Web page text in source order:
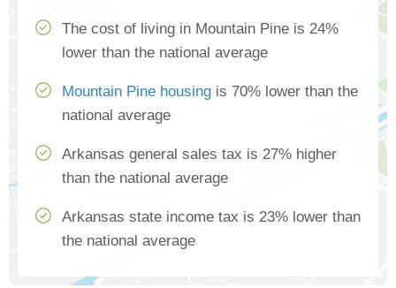
The cost of living in Mountain Pine is 24%
lower than the national average
Mountain Pine housing is 70% lower than the
national average
Arkansas general sales tax is 27% higher
than the national average
Arkansas state income tax is 23% lower than
the national average